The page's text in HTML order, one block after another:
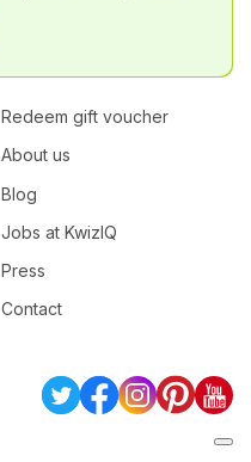
Redeem gift voucher
About us
Blog
Jobs at KwizIQ
Press
Contact